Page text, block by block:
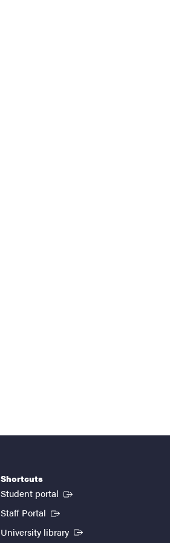
Shortcuts
Student portal (External link)
Staff Portal (External link)
University library (External link)